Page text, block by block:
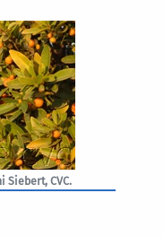
Siebert, CVC.